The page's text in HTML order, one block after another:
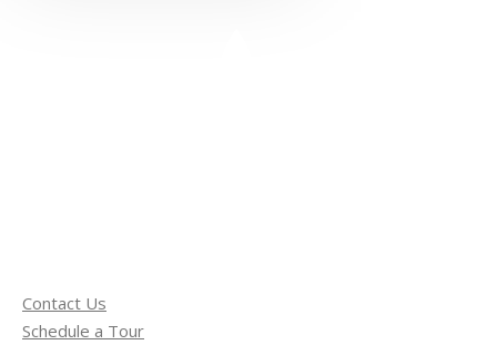
Contact Us
Schedule a Tour